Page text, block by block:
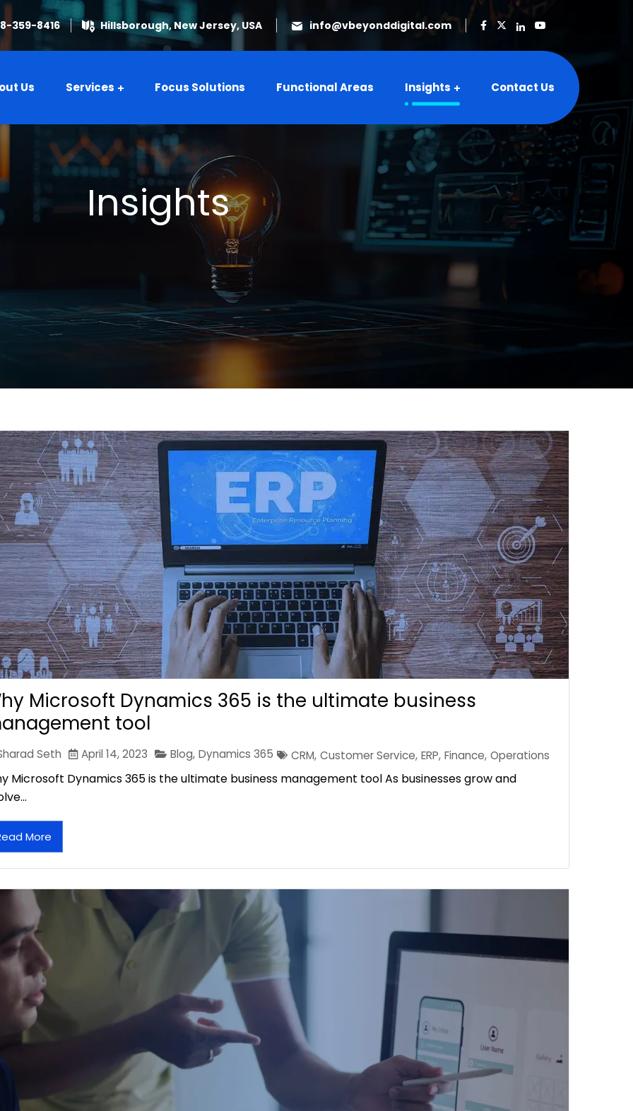
359-8416 Hillsborough, New Jersey, USA info@vbeyonddigital.com
Us Services Focus Solutions Functional Areas Insights Contact Us
Insights
Microsoft Dynamics 365 is the ultimate business
tool
Seth April 14, 2023 Blog, Dynamics 365 CRM, Customer Service, ERP, Finance, Operations
Microsoft Dynamics 365 is the ultimate business management tool As businesses grow and
More